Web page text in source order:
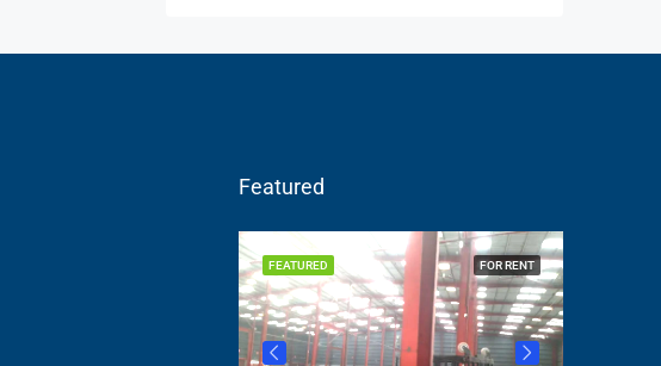
Featured
FOR RENT
FEATURED